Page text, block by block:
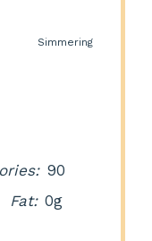
Simmering
90
Fat: 0g